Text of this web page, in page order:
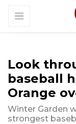
Look
baseball
Orange
Winter Garden
strongest